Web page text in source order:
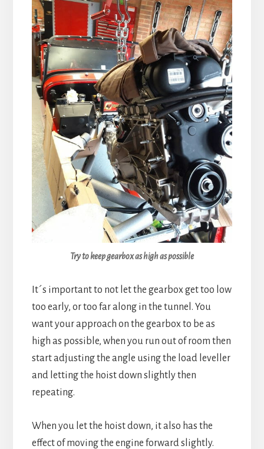
Try to keep gearbox as high as possible
It´s important to not let the gearbox get too low
too early, or too far along in the tunnel. You
want your approach on the gearbox to be as
high as possible, when you run out of room then
start adjusting the angle using the load leveller
and letting the hoist down slightly then
repeating.
When you let the hoist down, it also has the
effect of moving the engine forward slightly.